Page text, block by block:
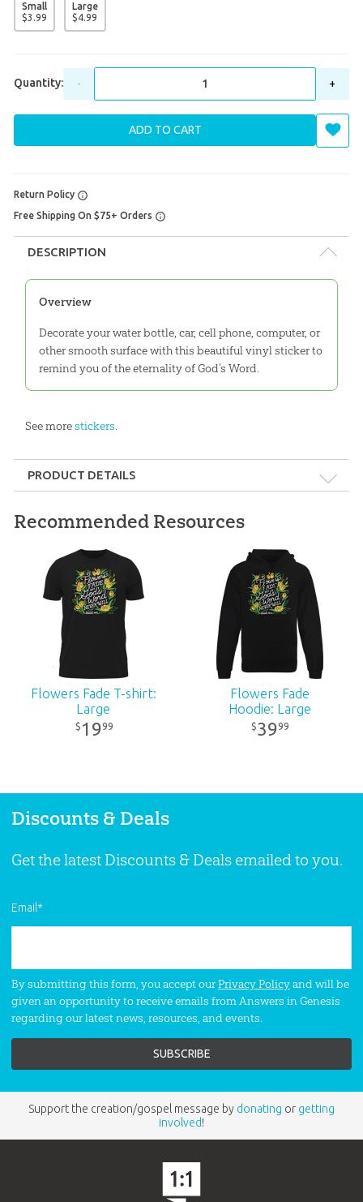
Small
$3 .99
Large
$4.99
Quantity: - +
ADD TO CART
Return Policy
Free Shipping On $75+ Orders
DESCRIPTION
Overview
Decorate your water bottle, car, cell phone, computer, or
other smooth surface with this beautiful vinyl sticker to
remind you of the eternality of God’s Word.
See morestickers.
PRODUCT DETAILS
Ages:All ages
Publisher: Answers in Genesis
Published:2024
Recommended Resources
Flowers Fade T-shirt:
Large
$ 1999
Flowers Fade
Hoodie: Large
$3999
Discounts & Deals
Get the latest Discounts & Deals emailed to you.
Email*
By submitting this form, you accept ourPrivacy Policyand will be
given an opportunity to receive emails from Answers in Genesis
regarding our latest news, resources, and events.
Support the creation/gospel message by donating or getting
involved!